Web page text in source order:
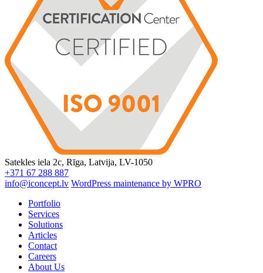
Satekles iela 2c, Rīga, Latvija, LV-1050
+371 67 288 887
info@iconcept.lv WordPress maintenance by WPRO
Portfolio
Services
Solutions
Articles
Contact
Careers
About Us